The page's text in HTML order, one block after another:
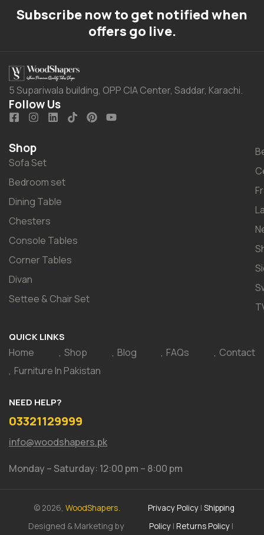
Subscribe now to get notified when
offers go live.
5 Supariwala building, OPP CIA Center, Saddar, Karachi.
Follow Us
Shop
Sofa Set
Bedroom set
Dining Table
Chesters
Console Tables
Corner Tables
Divan
Settee & Chair Set
QUICK LINKS
Home Shop Blog FAQs
Contact
Furniture In Pakistan
NEED HELP?
03321129999
info@woodshapers.pk
Monday – Saturday: 12:00 pm – 8:00 pm
© 2026,WoodShapers.
Designed & Marketing by
Privacy Policy |Shipping
Policy | Returns Policy |